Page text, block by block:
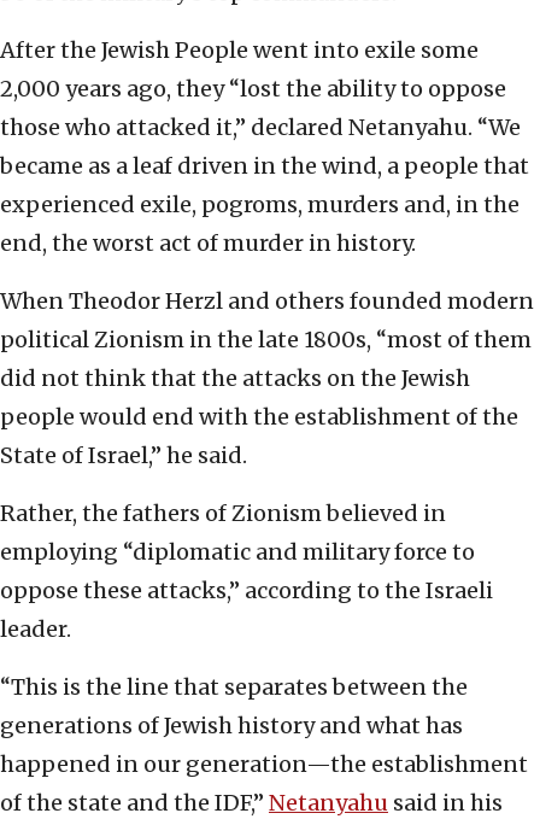
After the Jewish People went into exile some
2,000 years ago, they “lost the ability to oppose
those who attacked it,” declared Netanyahu. “We
became as a leaf driven in the wind, a people that
experienced exile, pogroms, murders and, in the
end, the worst act of murder in history.
When Theodor Herzl and others founded modern
political Zionism in the late 1800s, “most of them
did not think that the attacks on the Jewish
people would end with the establishment of the
State of Israel,” he said.
Rather, the fathers of Zionism believed in
employing “diplomatic and military force to
oppose these attacks,” according to the Israeli
leader.
“This is the line that separates between the
generations of Jewish history and what has
happened in our generation—the establishment
of the state and the IDF,” Netanyahu said in his